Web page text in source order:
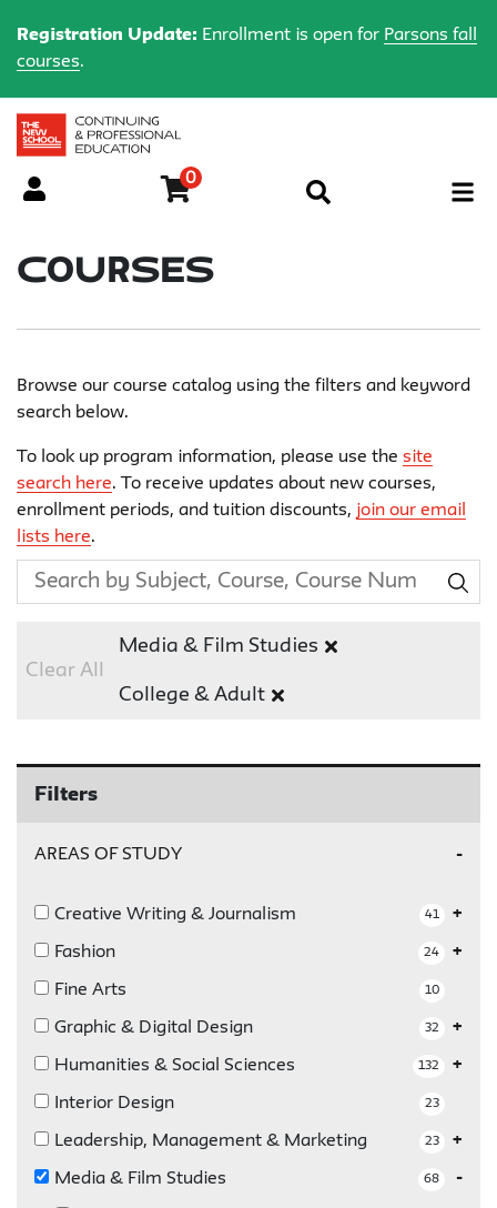
0
Courses
Registration Update: Enrollment is open for Parsons fall
courses.
Browse our course catalog using the filters and keyword
search below.
To look up program information, please use the site
search here. To receive updates about new courses,
enrollment periods, and tuition discounts, join our email
lists here.
Clear All
Media & Film Studies
College & Adult
Filters
AREAS OF STUDY
Creative Writing & Journalism 41
Fashion 24
Fine Arts 10
Graphic & Digital Design 32
Humanities & Social Sciences 132
Interior Design 23
Leadership, Management & Marketing 23
Media & Film Studies 68